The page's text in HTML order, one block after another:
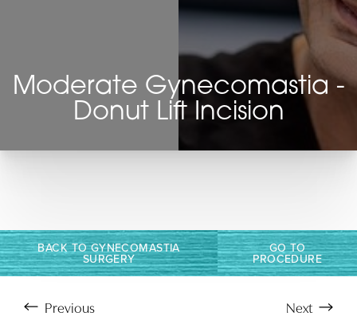
Moderate Gynecomastia -
Donut Lift Incision
BACK TO GYNECOMASTIA
SURGERY
GO TO
PROCEDURE
Previous Next